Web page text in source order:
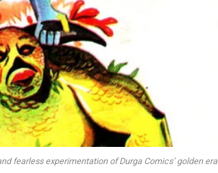
fearless experimentation of Durga Comics’ golden era.